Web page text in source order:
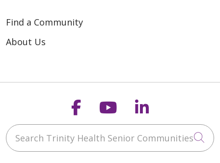
Find a Community
About Us
Follow us on
Follow us on
Follow us
Search Trinity Health Senior Communities